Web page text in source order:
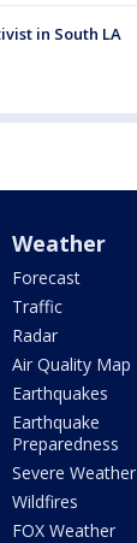
in South LA
Weather
Forecast
Traffic
Radar
Air Quality Map
Earthquakes
Earthquake
Preparedness
Severe Weather
Wildfires
FOX Weather